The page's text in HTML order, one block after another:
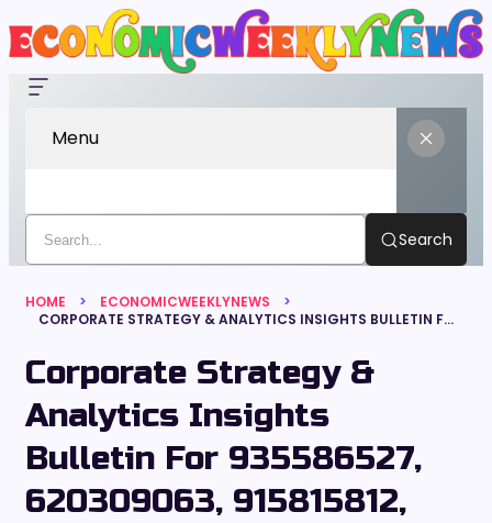
Menu
Search
HOME
ECONOMICWEEKLYNEWS
CORPORATE STRATEGY & ANALYTICS INSIGHTS BULLETIN FOR 935586527, 620309063, 915815812, 690024352, 679344658, 120956084
Corporate Strategy &
Analytics Insights
Bulletin For 935586527,
620309063, 915815812,